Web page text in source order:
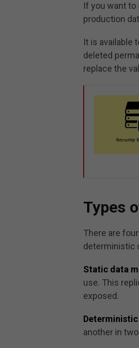
If you want to
production
It is available
deleted
replace the
Types
There are
deterministic
Static data
use. This
exposed.
another in